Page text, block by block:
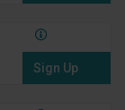
Sign Up